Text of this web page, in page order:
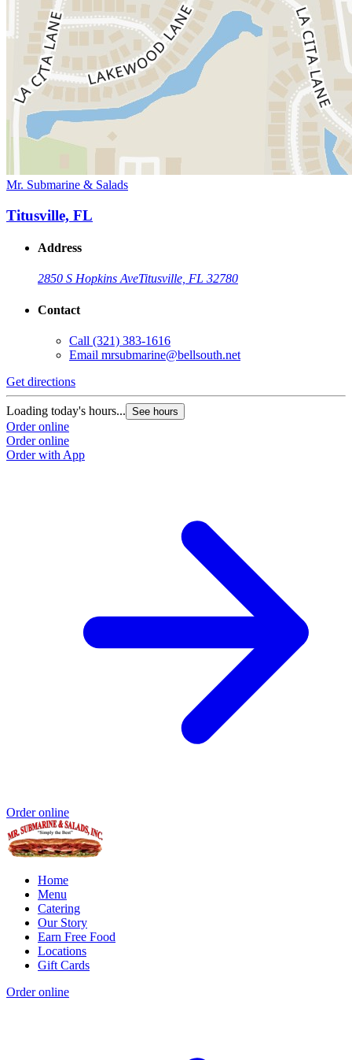
Mr. Submarine & Salads
Titusville, FL
Address
2850 S Hopkins AveTitusville, FL 32780
Contact
Call (321) 383-1616
Email mrsubmarine@bellsouth.net
Get directions
Loading today's hours... See hours
Order online
Order online
Order with App
Order online
Home
Menu
Catering
Our Story
Earn Free Food
Locations
Gift Cards
Order online